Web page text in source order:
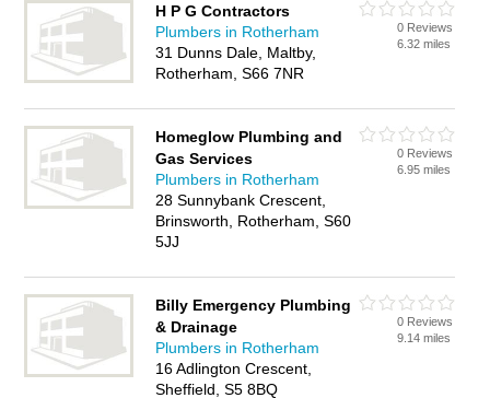
H P G Contractors
Plumbers in Rotherham
31 Dunns Dale, Maltby,
Rotherham, S66 7NR
0 Reviews
6.32 miles
Homeglow Plumbing and
Gas Services
Plumbers in Rotherham
28 Sunnybank Crescent,
Brinsworth, Rotherham, S60
5JJ
0 Reviews
6.95 miles
Billy Emergency Plumbing
& Drainage
Plumbers in Rotherham
16 Adlington Crescent,
Sheffield, S5 8BQ
0 Reviews
9.14 miles